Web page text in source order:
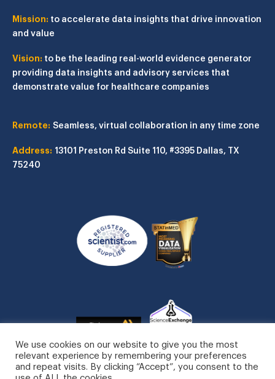
Mission: to accelerate data insights that drive innovation
and value
Vision: to be the leading real-world evidence generator
providing data insights and advisory services that
demonstrate value for healthcare companies
Remote: Seamless, virtual collaboration in any time zone
Address: 13101 Preston Rd Suite 110, #3395 Dallas, TX
75240
We use cookies on our website to give you the most
relevant experience by remembering your preferences
and repeat visits. By clicking “Accept”, you consent to the